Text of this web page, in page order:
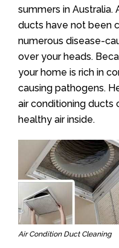
summers in Australia.
ducts have not been
numerous disease-
over your heads.
your home is rich in
causing pathogens.
air conditioning ducts
healthy air inside.
Air Condition Duct Cleaning